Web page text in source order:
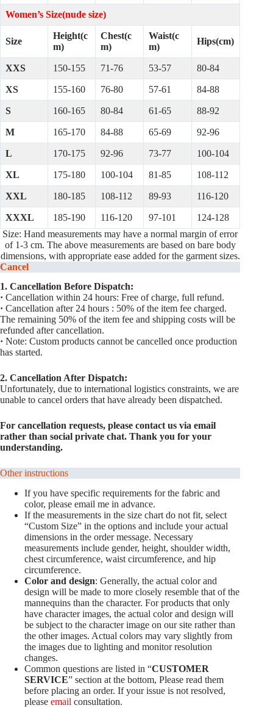
Women’s Size(nude size)
Size
Height(c
m)
Chest(c
m)
Waist(c
m)
Hips(cm)
XXS 150-155 71-76 53-57 80-84
XS 155-160 76-80 57-61 84-88
S 160-165 80-84 61-65 88-92
M 165-170 84-88 65-69 92-96
L 170-175 92-96 73-77 100-104
XL 175-180 100-104 81-85 108-112
XXL 180-185 108-112 89-93 116-120
XXXL 185-190 116-120 97-101
124-128
Size: Hand measurements may have a normal margin of error
of 1-3 cm. The above measurements are based on bare body
dimensions, with appropriate ease added for the garment sizes.
Cancel
1. Cancellation Before Dispatch:
· Cancellation within 24 hours: Free of charge, full refund.
· Cancellation after 24 hours : 50% of the item fee charged.
The remaining 50% of the item fee and shipping costs will be
refunded after cancellation.
· Note: Custom products cannot be cancelled once production
has started.
2. Cancellation After Dispatch:
Unfortunately, due to international logistics constraints, we are
unable to cancel orders that have already been dispatched.
For cancellation requests, please contact us via email
rather than social private chat. Thank you for your
understanding.
Other instructions
If you have specific requirements for the fabric and
color, please email me in advance.
If the measurements in the size chart do not fit, select
“Custom Size” in the options and include your actual
dimensions in the order message. Necessary
measurements include gender, height, shoulder width,
chest circumference, waist circumference, and hip
circumference.
Color and design: Generally, the actual color and
design will be made to more closely resemble that of the
mannequins than the character. For products that only
have character images, the actual color and design will
be subject to the character image on our site rather than
the other images. Actual colors may vary slightly from
the images due to lighting and monitor resolution
changes.
Common questions are listed in “CUSTOMER
SERVICE” section at the bottom, Please read them
before placing an order. If your issue is not resolved,
please email consultation.